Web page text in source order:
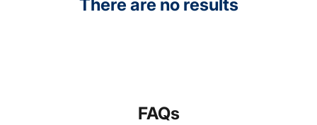
There are no results
FAQs